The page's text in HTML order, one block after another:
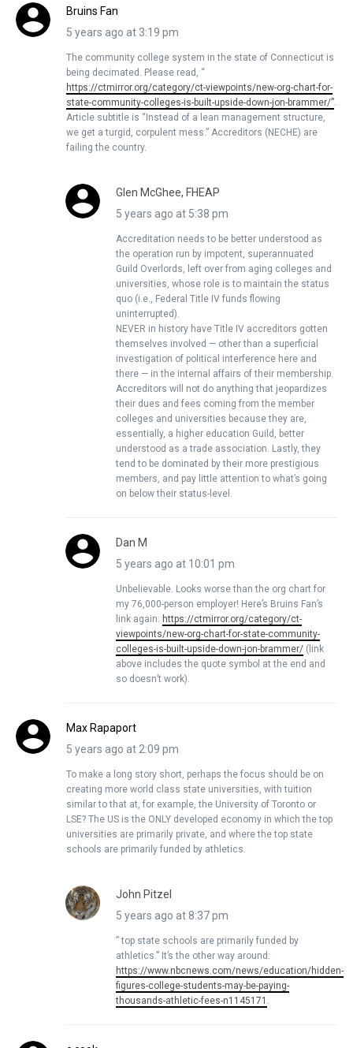
Bruins Fan
5 years ago at 3:19 pm
The community college system in the state of Connecticut is
being decimated. Please read, “
https://ctmirror.org/category/ct-viewpoints/new-org-chart-for-
state-community-colleges-is-built-upside-down-jon-brammer/”.
Article subtitle is “Instead of a lean management structure,
we get a turgid, corpulent mess.” Accreditors (NECHE) are
failing the country.
Glen McGhee, FHEAP
5 years ago at 5:38 pm
Accreditation needs to be better understood as
the operation run by impotent, superannuated
Guild Overlords, left over from aging colleges and
universities, whose role is to maintain the status
quo (i.e., Federal Title IV funds flowing
uninterrupted).
NEVER in history have Title IV accreditors gotten
themselves involved — other than a superficial
investigation of political interference here and
there — in the internal affairs of their membership.
Accreditors will not do anything that jeopardizes
their dues and fees coming from the member
colleges and universities because they are,
essentially, a higher education Guild, better
understood as a trade association. Lastly, they
tend to be dominated by their more prestigious
members, and pay little attention to what’s going
on below their status-level.
Dan M
5 years ago at 10:01 pm
Unbelievable. Looks worse than the org chart for
my 76,000-person employer! Here’s Bruins Fan’s
link again: https://ctmirror.org/category/ct-
viewpoints/new-org-chart-for-state-community-
colleges-is-built-upside-down-jon-brammer/ (link
above includes the quote symbol at the end and
so doesn’t work).
Max Rapaport
5 years ago at 2:09 pm
To make a long story short, perhaps the focus should be on
creating more world class state universities, with tuition
similar to that at, for example, the University of Toronto or
LSE? The US is the ONLY developed economy in which the top
universities are primarily private, and where the top state
schools are primarily funded by athletics.
John Pitzel
5 years ago at 8:37 pm
” top state schools are primarily funded by
athletics.” It’s the other way around:
https://www.nbcnews.com/news/education/hidden-
figures-college-students-may-be-paying-
thousands-athletic-fees-n1145171 .